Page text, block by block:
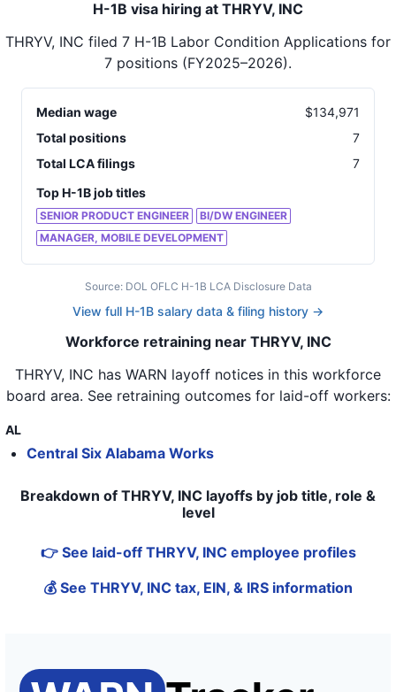
H-1B visa hiring at THRYV, INC
THRYV, INC filed 7 H-1B Labor Condition Applications for
7 positions (FY2025–2026).
Median wage $134,971
Total positions
7
Total LCA filings
7
Top H-1B job titles
SENIOR PRODUCT ENGINEER
BI/DW ENGINEER
MANAGER, MOBILE DEVELOPMENT
Source: DOL OFLC H-1B LCA Disclosure Data
View full H-1B salary data & filing history →
Workforce retraining near THRYV, INC
THRYV, INC has WARN layoff notices in this workforce
board area. See retraining outcomes for laid-off workers:
AL
Central Six Alabama Works
Breakdown of THRYV, INC layoffs by job title, role &
level
👉 See laid-off THRYV, INC employee profiles
💰 See THRYV, INC tax, EIN, & IRS information